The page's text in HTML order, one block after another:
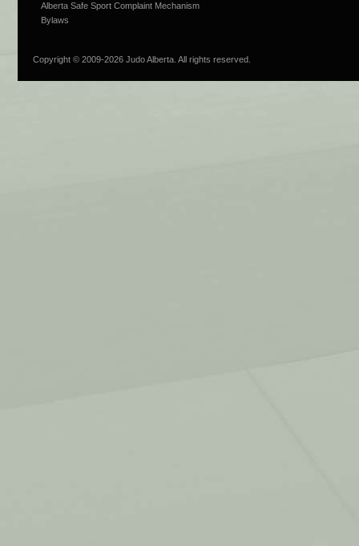
Alberta Safe Sport Complaint Mechanism
Bylaws
Copyright © 2009-2026 Judo Alberta. All rights reserved.